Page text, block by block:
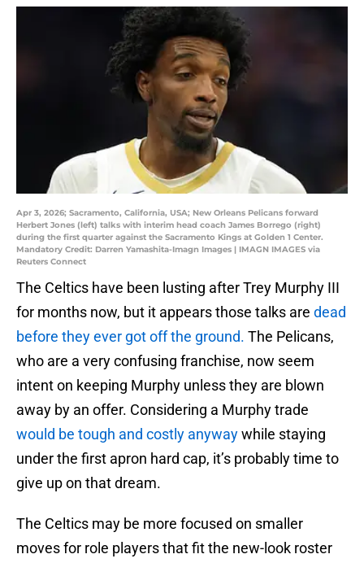
Apr 3, 2026; Sacramento, California, USA; New Orleans Pelicans forward
Herbert Jones (left) talks with interim head coach James Borrego (right)
during the first quarter against the Sacramento Kings at Golden 1 Center.
Mandatory Credit: Darren Yamashita-Imagn Images | IMAGN IMAGES via
Reuters Connect
The Celtics have been lusting after Trey Murphy III
for months now, but it appears those talks are dead
before they ever got off the ground. The Pelicans,
who are a very confusing franchise, now seem
intent on keeping Murphy unless they are blown
away by an offer. Considering a Murphy trade
would be tough and costly anywaywhile staying
under the first apron hard cap, it’s probably time to
give up on that dream.
The Celtics may be more focused on smaller
moves for role players that fit the new-look roster